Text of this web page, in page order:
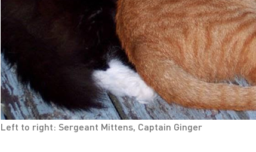
Left to right: Sergeant Mittens, Captain Ginger